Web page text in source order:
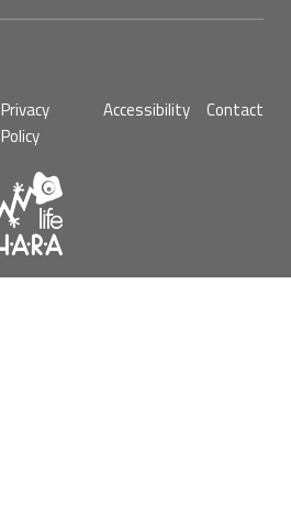
Privacy
Policy
Accessibility Contact